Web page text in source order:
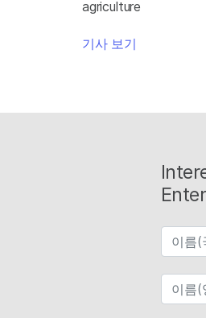
agriculture
기사 보기